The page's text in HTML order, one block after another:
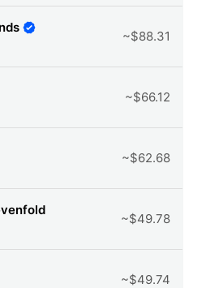
~$88.31
~$66.12
~$62.68
~$49.78
~$49.74